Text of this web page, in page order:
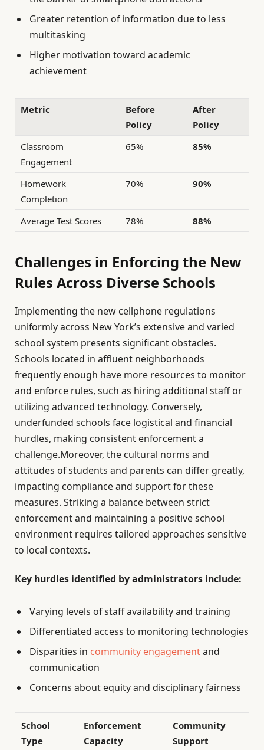
Greater retention of information due to less
multitasking
Higher motivation toward academic
achievement
Metric
Before
Policy
After
Policy
Classroom
Engagement
65% 85%
Homework
Completion
70% 90%
Average Test Scores 78% 88%
Challenges in Enforcing the New
Rules Across Diverse Schools
Implementing the new cellphone regulations
uniformly across New York’s extensive and varied
school system presents significant obstacles.
Schools located in affluent neighborhoods
frequently enough have more resources to monitor
and enforce rules, such as hiring additional staff or
utilizing advanced technology. Conversely,
underfunded schools face logistical and financial
hurdles, making consistent enforcement a
challenge.Moreover, the cultural norms and
attitudes of students and parents can differ greatly,
impacting compliance and support for these
measures. Striking a balance between strict
enforcement and maintaining a positive school
environment requires tailored approaches sensitive
to local contexts.
Key hurdles identified by administrators include:
Varying levels of staff availability and training
Differentiated access to monitoring technologies
Disparities in community engagementand
communication
Concerns about equity and disciplinary fairness
School
Type
Enforcement
Capacity
Community
Support